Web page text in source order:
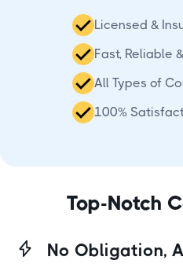
Licensed &
Fast, Reliable
All Types of
100%
Top-Notch
No Obligation,